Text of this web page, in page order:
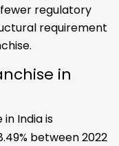
regulatory
requirement
in
India is
between 2022